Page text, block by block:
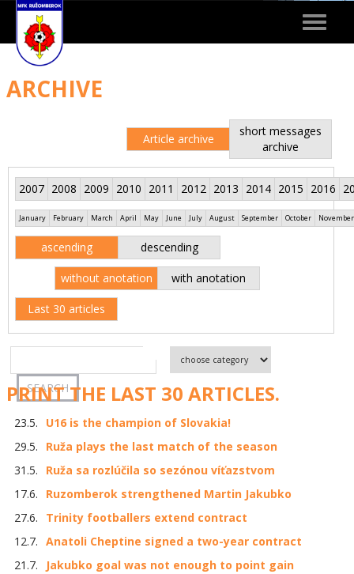
Toggle
ARCHIVE
Article archive
short messages
archive
2007 2008 2009 2010 2011 2012 2013 2014 2015 2016
January February March April May June July August September October November
ascending descending
without anotation with anotation
Last 30 articles
PRINT THE LAST 30 ARTICLES.
23.5.
U16 is the champion of Slovakia!
29.5.
Ruža plays the last match of the season
31.5.
Ruža sa rozlúčila so sezónou víťazstvom
17.6.
Ruzomberok strengthened Martin Jakubko
27.6.
Trinity footballers extend contract
12.7. Anatoli Cheptine signed a two-year contract
21.7.
Jakubko goal was not enough to point gain